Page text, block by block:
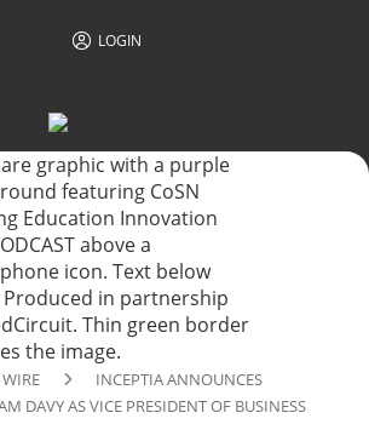
LOGIN
INCEPTIA ANNOUNCES
DAVY AS VICE PRESIDENT OF BUSINESS